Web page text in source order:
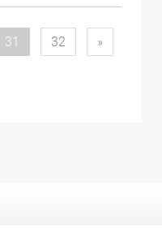
31 (current)
32 »